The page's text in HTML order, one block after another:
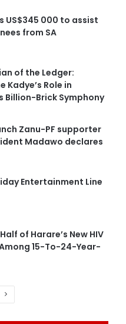
US$345 000 to assist
from SA
of the Ledger:
Kadye’s Role in
Billion-Brick Symphony
Zanu-PF supporter
Madawo declares
Entertainment Line
of Harare’s New HIV
15-To-24-Year-